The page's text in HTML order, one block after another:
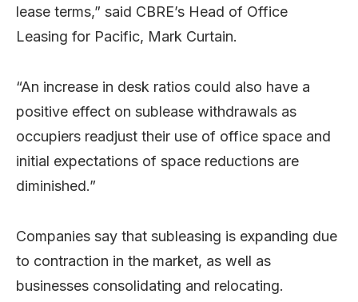
lease terms,” said CBRE’s Head of Office
Leasing for Pacific, Mark Curtain.
“An increase in desk ratios could also have a
positive effect on sublease withdrawals as
occupiers readjust their use of office space and
initial expectations of space reductions are
diminished.”
Companies say that subleasing is expanding due
to contraction in the market, as well as
businesses consolidating and relocating.